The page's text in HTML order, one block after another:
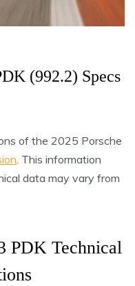
(992.2) Specs
of the 2025 Porsche
. This information
data may vary from
PDK Technical